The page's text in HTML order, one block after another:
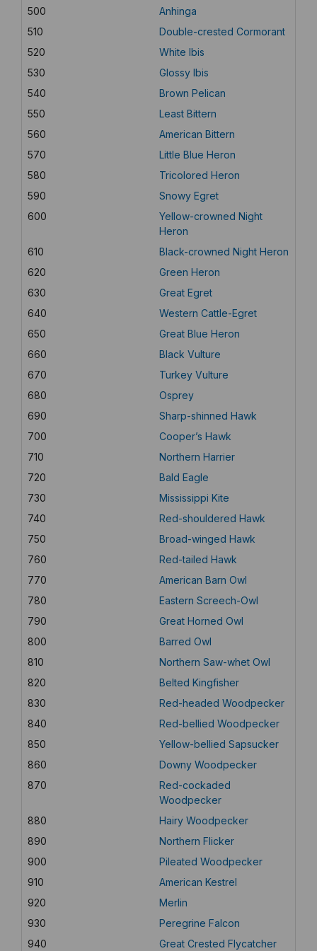
500
Anhinga
510
Double-crested Cormorant
520
White Ibis
530
Glossy Ibis
540
Brown Pelican
550
Least Bittern
560
American Bittern
570
Little Blue Heron
580
Tricolored Heron
590
Snowy Egret
600
Yellow-crowned Night
Heron
610
Black-crowned Night Heron
620
Green Heron
630
Great Egret
640
Western Cattle-Egret
650
Great Blue Heron
660
Black Vulture
670
Turkey Vulture
680
Osprey
690
Sharp-shinned Hawk
700
Cooper’s Hawk
710
Northern Harrier
720
Bald Eagle
730
Mississippi Kite
740
Red-shouldered Hawk
750
Broad-winged Hawk
760
Red-tailed Hawk
770
American Barn Owl
780
Eastern Screech-Owl
790
Great Horned Owl
800
Barred Owl
810
Northern Saw-whet Owl
820
Belted Kingfisher
830
Red-headed Woodpecker
840
Red-bellied Woodpecker
850
Yellow-bellied Sapsucker
860
Downy Woodpecker
870
Red-cockaded
Woodpecker
880
Hairy Woodpecker
890
Northern Flicker
900
Pileated Woodpecker
910
American Kestrel
920
Merlin
930
Peregrine Falcon
940
Great Crested Flycatcher